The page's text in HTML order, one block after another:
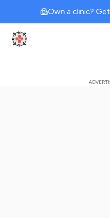
Own a clinic? Get
Clinic Geek